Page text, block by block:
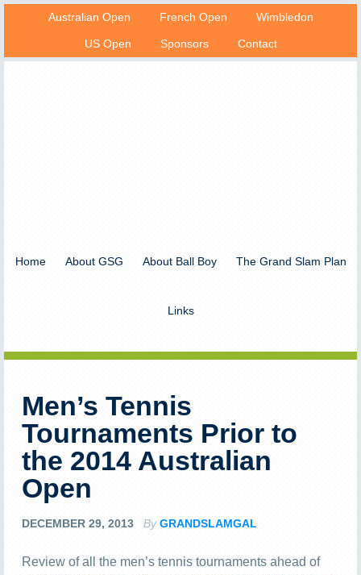
Australian Open French Open Wimbledon
US Open Sponsors Contact
Home About GSG About Ball Boy The Grand Slam Plan
Links
Men’s Tennis
Tournaments Prior to
the 2014 Australian
Open
DECEMBER 29, 2013 ByGRANDSLAMGAL
Review of all the men’s tennis tournaments ahead of